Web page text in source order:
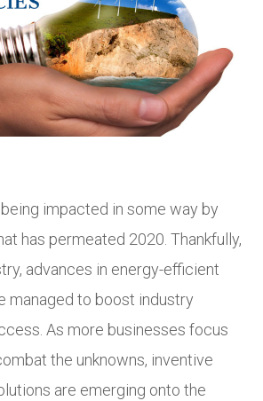
impacted in some way by
has permeated 2020. Thankfully,
advances in energy-efficient
managed to boost industry
As more businesses focus
the unknowns, inventive
are emerging onto the